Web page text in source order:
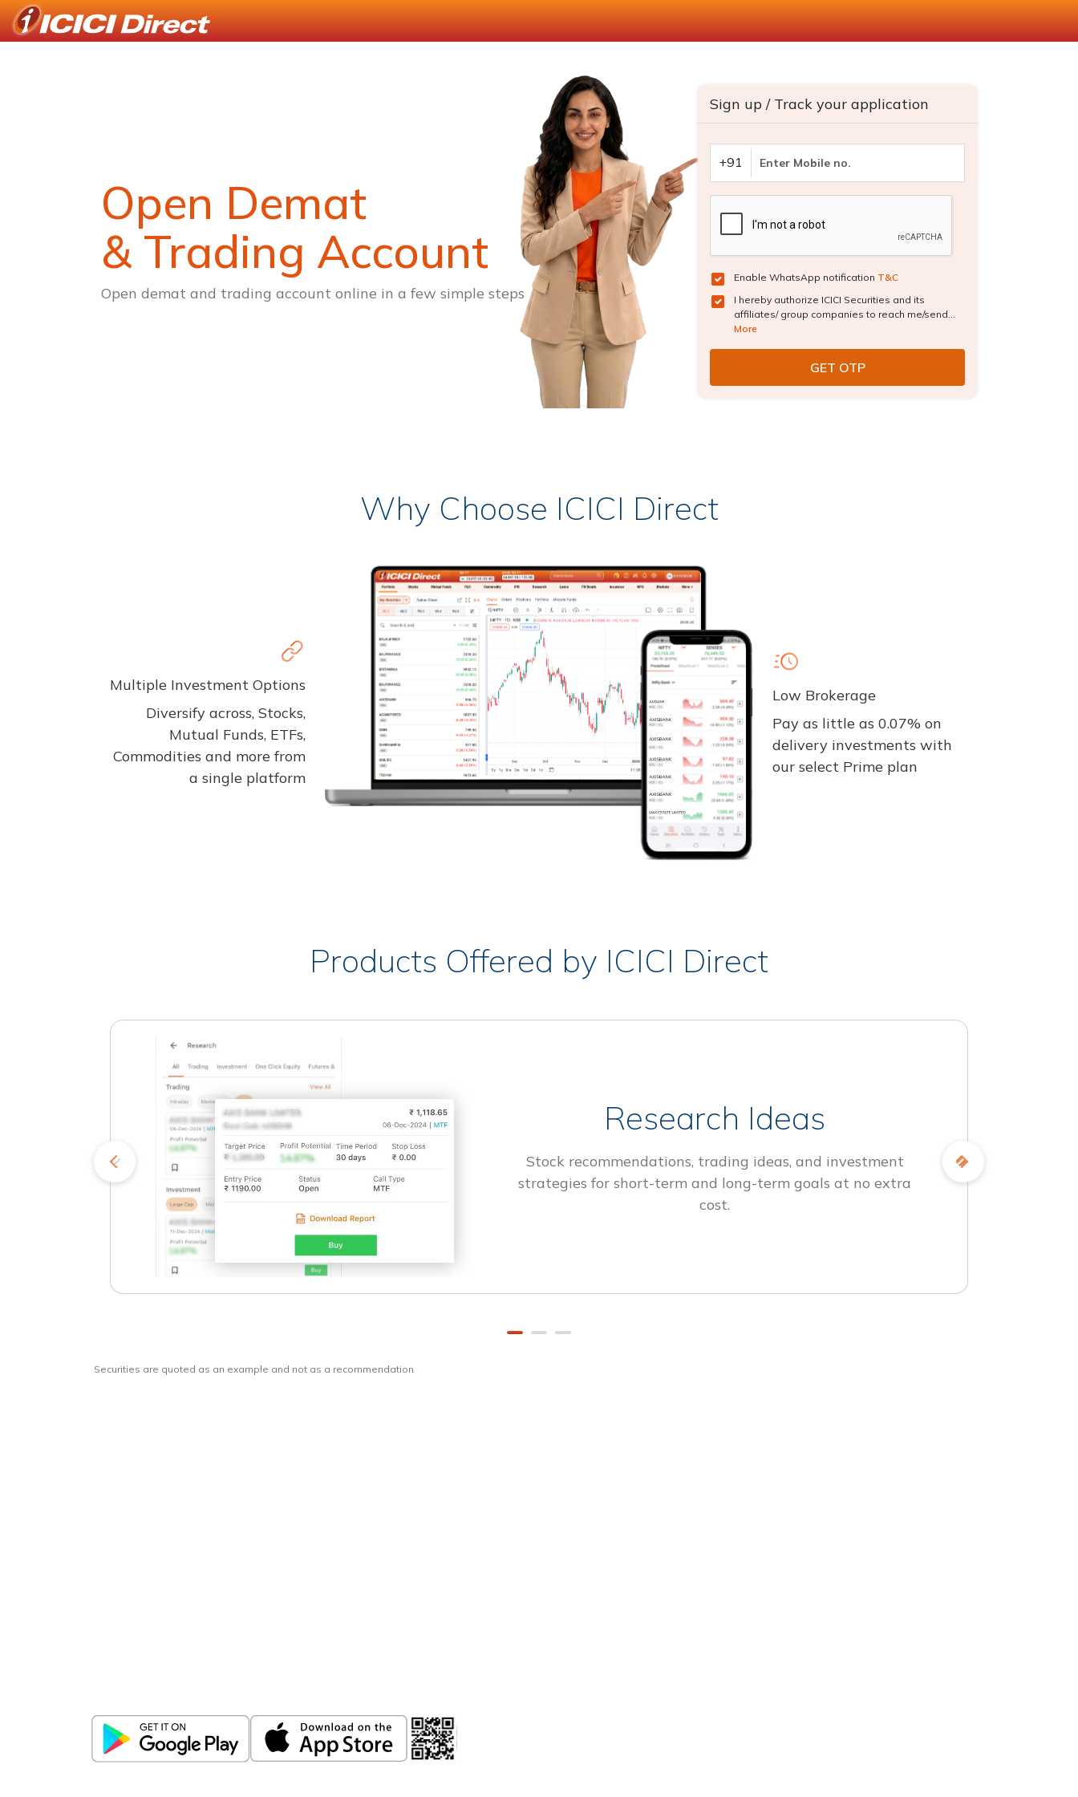
Open Demat
& Trading Account
Open demat and trading account online in a few simple steps
Sign up / Track your application
+91
Enable WhatsApp notification T&C
I hereby authorize ICICI Securities and its
affiliates/ group companies to reach me/send...
More
Why Choose ICICI Direct
Multiple Investment Options
Diversify across, Stocks,
Mutual Funds, ETFs,
Commodities and more from
a single platform
Low Brokerage
Pay as little as 0.07% on
delivery investments with
our select Prime plan
Products Offered by ICICI Direct
Research Ideas
Stock recommendations, trading ideas, and investment
strategies for short-term and long-term goals at no extra
cost.
Securities are quoted as an example and not as a recommendation